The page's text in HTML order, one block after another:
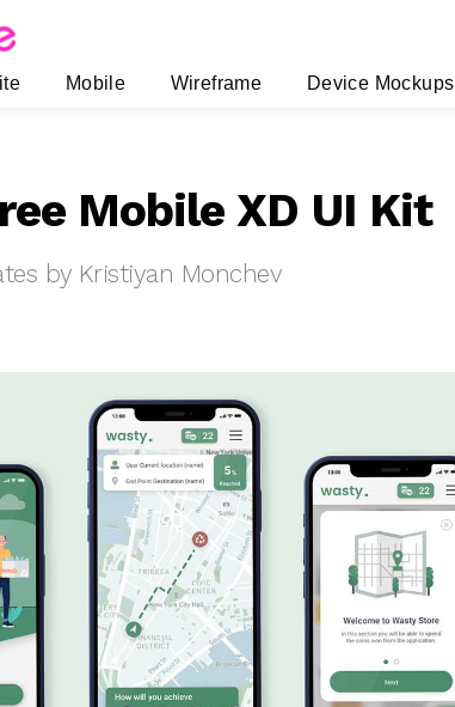
Mobile Wireframe Device Mockups
Mobile XD UI Kit
by Kristiyan Monchev